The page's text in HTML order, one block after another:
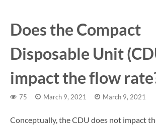
Does the Compact
Disposable Unit
impact the flow
75 March 9, 2021 March 9, 2021
Conceptually, the CDU does not impact